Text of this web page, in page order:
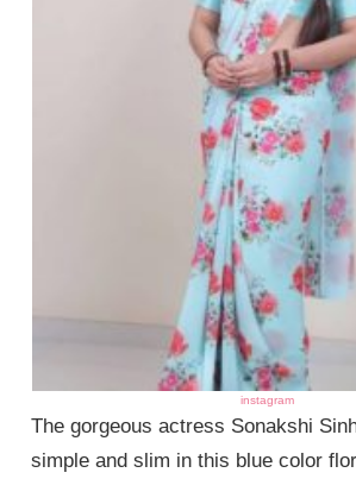
instagram
The gorgeous actress Sonakshi
simple and slim in this blue color